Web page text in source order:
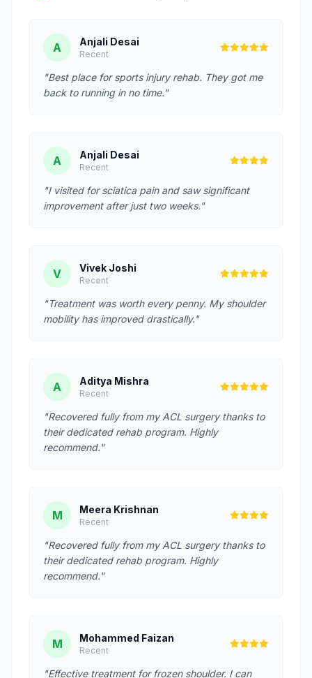
A Anjali Desai
Recent
"Best place for sports injury rehab. They got me
back to running in no time."
A Anjali Desai
Recent
"I visited for sciatica pain and saw significant
improvement after just two weeks."
V Vivek Joshi
Recent
"Treatment was worth every penny. My shoulder
mobility has improved drastically."
A Aditya Mishra
Recent
"Recovered fully from my ACL surgery thanks to
their dedicated rehab program. Highly
recommend."
M Meera Krishnan
Recent
"Recovered fully from my ACL surgery thanks to
their dedicated rehab program. Highly
recommend."
M Mohammed Faizan
Recent
"Effective treatment for frozen shoulder. I can